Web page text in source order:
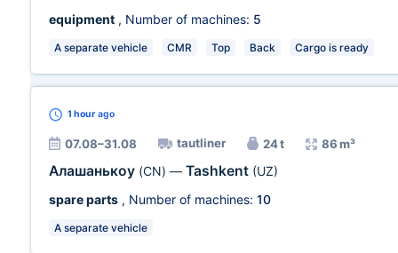
equipment , Number of machines: 5
A separate vehicle CMR Top Back Cargo is ready
1 hour ago
07.08–31.08 tautliner 24 t 86 m³
Алашанькоу (CN) — Tashkent (UZ)
spare parts , Number of machines: 10
A separate vehicle